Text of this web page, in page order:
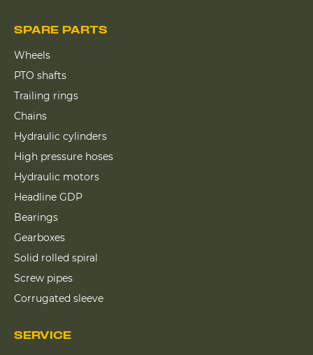
SPARE PARTS
Wheels
PTO shafts
Trailing rings
Chains
Hydraulic cylinders
High pressure hoses
Hydraulic motors
Headline GDP
Bearings
Gearboxes
Solid rolled spiral
Screw pipes
Corrugated sleeve
SERVICE